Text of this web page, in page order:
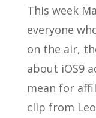
This week
everyone
on the air,
about iOS9
mean for
clip from